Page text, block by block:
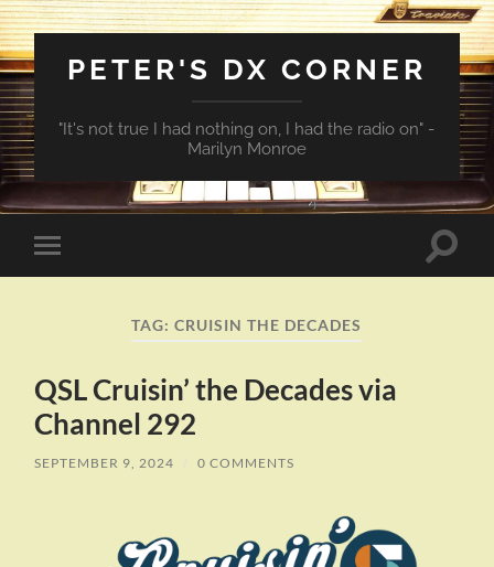
PETER'S DX CORNER
"It's not true I had nothing on, I had the radio on" -
Marilyn Monroe
Toggle
mobile
Toggle
TAG:CRUISIN THE DECADES
QSL Cruisin’ the Decades via
Channel 292
SEPTEMBER 9, 2024 / 0 COMMENTS